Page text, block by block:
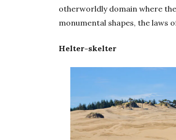
otherworldly domain where
monumental shapes, the laws
Helter-skelter